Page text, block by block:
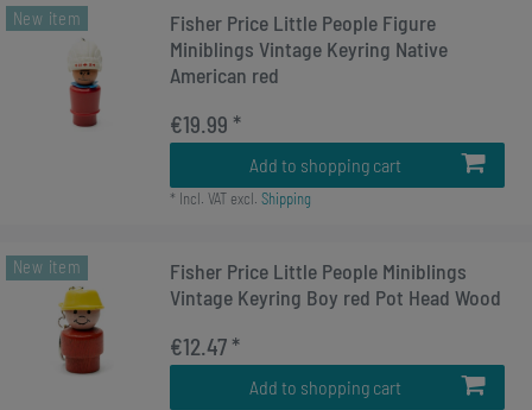
New item
Fisher Price Little People Figure
Miniblings Vintage Keyring Native
American red
€19.99 *
Add to shopping cart
* Incl. VATexcl. Shipping
New item
Fisher Price Little People Miniblings
Vintage Keyring Boy red Pot Head Wood
€12.47 *
Add to shopping cart